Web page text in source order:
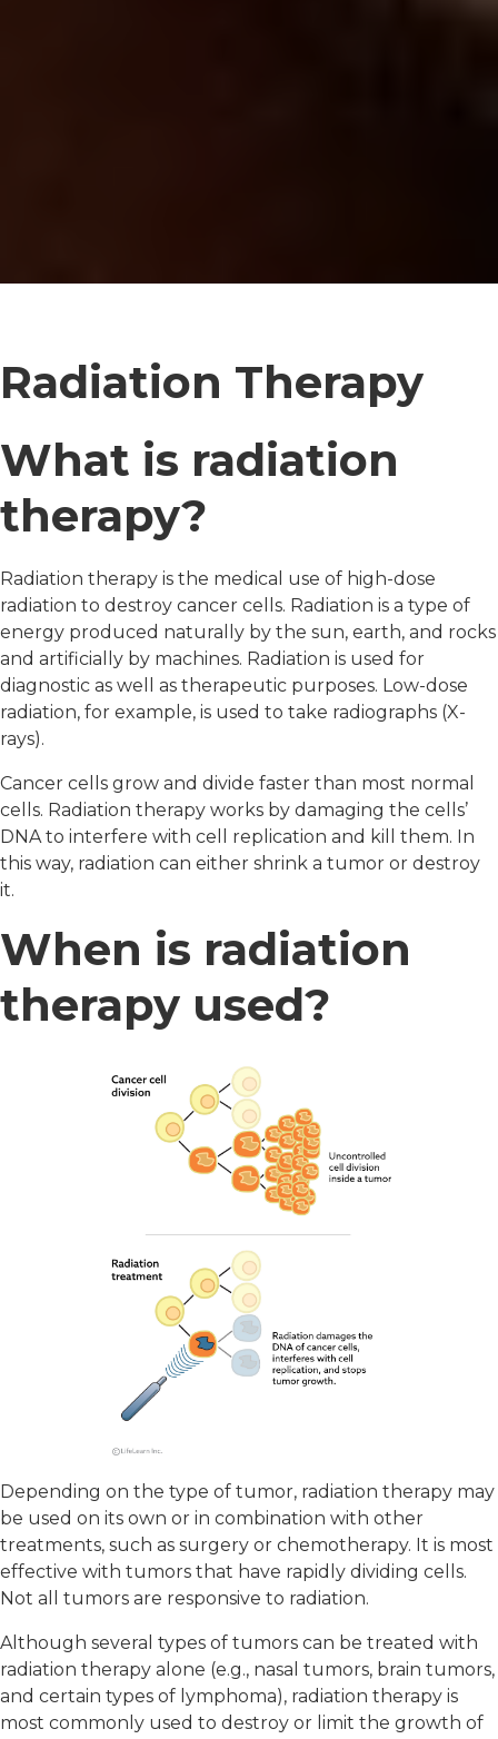
Radiation Therapy
What is radiation
therapy?
Radiation therapy is the medical use of high-dose
radiation to destroy cancer cells. Radiation is a type of
energy produced naturally by the sun, earth, and rocks
and artificially by machines. Radiation is used for
diagnostic as well as therapeutic purposes. Low-dose
radiation, for example, is used to take radiographs (X-
rays).
Cancer cells grow and divide faster than most normal
cells. Radiation therapy works by damaging the cells’
DNA to interfere with cell replication and kill them. In
this way, radiation can either shrink a tumor or destroy
it.
When is radiation
therapy used?
Depending on the type of tumor, radiation therapy may
be used on its own or in combination with other
treatments, such as surgery or chemotherapy. It is most
effective with tumors that have rapidly dividing cells.
Not all tumors are responsive to radiation.
Although several types of tumors can be treated with
radiation therapy alone (e.g., nasal tumors, brain tumors,
and certain types of lymphoma), radiation therapy is
most commonly used to destroy or limit the growth of